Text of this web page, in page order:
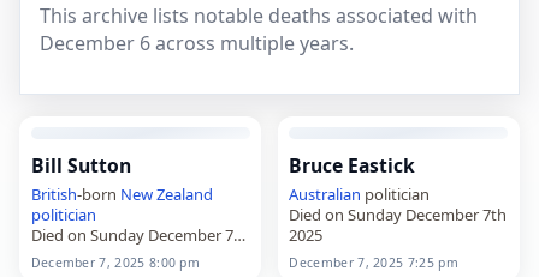
This archive lists notable deaths associated with
December 6 across multiple years.
Bill Sutton
British-born New Zealand
politician
Died on Sunday December 7th
2025
December 7, 2025 8:00 pm
Bruce Eastick
Australian politician
Died on Sunday December 7th
2025
December 7, 2025 7:25 pm